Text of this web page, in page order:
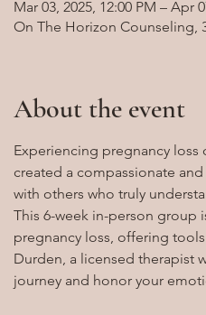
Mar 03, 2025, 12:00 PM – Apr
On The Horizon Counseling,
About the event
Experiencing pregnancy
created a compassionate
with others who truly
This 6-week in-person
pregnancy loss, offering
Durden, a licensed therapist
journey and honor your